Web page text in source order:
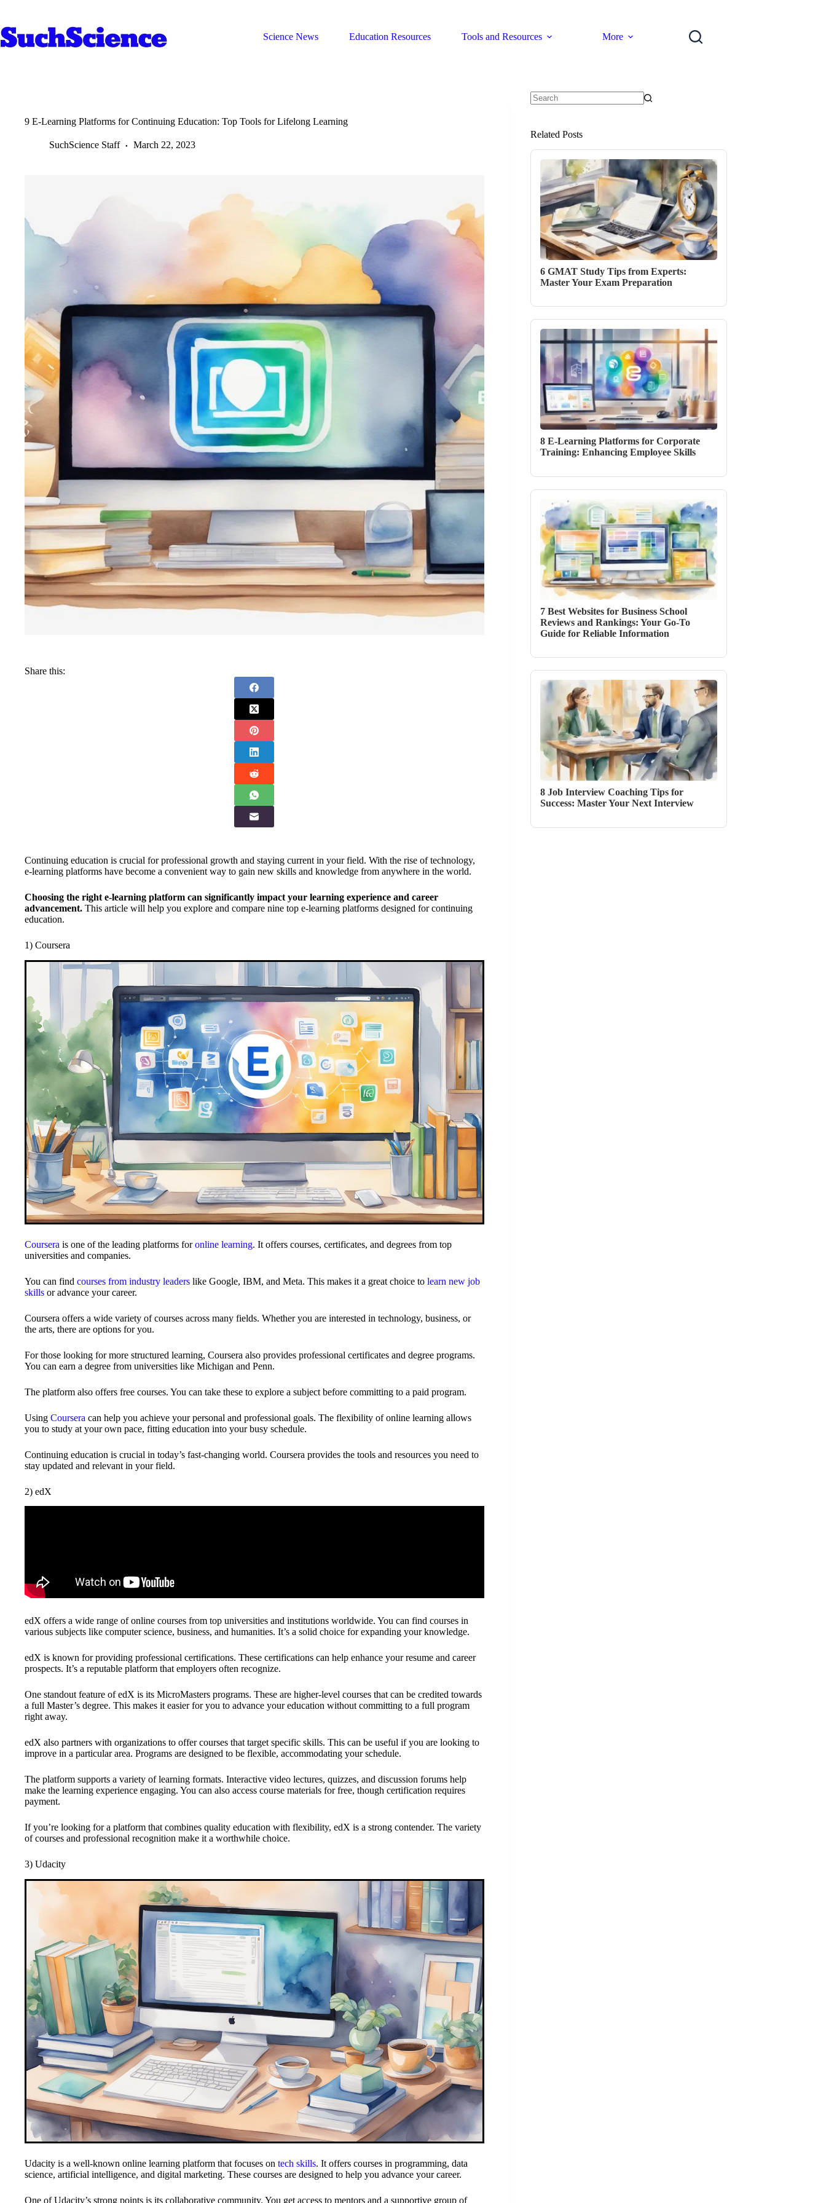
content
Science News
Education Resources Tools and Resources More
9 E-Learning Platforms for Continuing Education: Top Tools for Lifelong Learning
SuchScience Staff March 22, 2023
Share this:
Continuing education is crucial for professional growth and staying current in your field. With the rise of technology,
e-learning platforms have become a convenient way to gain new skills and knowledge from anywhere in the world.
Choosing the right e-learning platform can significantly impact your learning experience and career
advancement. This article will help you explore and compare nine top e-learning platforms designed for continuing
education.
1) Coursera
Coursera is one of the leading platforms foronline learning. It offers courses, certificates, and degrees from top
universities and companies.
You can find courses from industry leaders like Google, IBM, and Meta. This makes it a great choice to learn new job
skills or advance your career.
Coursera offers a wide variety of courses across many fields. Whether you are interested in technology, business, or
the arts, there are options for you.
For those looking for more structured learning, Coursera also provides professional certificates and degree programs.
You can earn a degree from universities like Michigan and Penn.
The platform also offers free courses. You can take these to explore a subject before committing to a paid program.
Using Coursera can help you achieve your personal and professional goals. The flexibility of online learning allows
you to study at your own pace, fitting education into your busy schedule.
Continuing education is crucial in today’s fast-changing world. Coursera provides the tools and resources you need to
stay updated and relevant in your field.
2) edX
edX offers a wide range of online courses from top universities and institutions worldwide. You can find courses in
various subjects like computer science, business, and humanities. It’s a solid choice for expanding your knowledge.
edX is known for providing professional certifications. These certifications can help enhance your resume and career
prospects. It’s a reputable platform that employers often recognize.
One standout feature of edX is its MicroMasters programs. These are higher-level courses that can be credited towards
a full Master’s degree. This makes it easier for you to advance your education without committing to a full program
right away.
edX also partners with organizations to offer courses that target specific skills. This can be useful if you are looking to
improve in a particular area. Programs are designed to be flexible, accommodating your schedule.
The platform supports a variety of learning formats. Interactive video lectures, quizzes, and discussion forums help
make the learning experience engaging. You can also access course materials for free, though certification requires
payment.
If you’re looking for a platform that combines quality education with flexibility, edX is a strong contender. The variety
of courses and professional recognition make it a worthwhile choice.
3) Udacity
Udacity is a well-known online learning platform that focuses on tech skills. It offers courses in programming, data
science, artificial intelligence, and digital marketing. These courses are designed to help you advance your career.
One of Udacity’s strong points is its collaborative community. You get access to mentors and a supportive group of
Related Posts
6 GMAT Study Tips from Experts:
Master Your Exam Preparation
8 E-Learning Platforms for Corporate
Training: Enhancing Employee Skills
7 Best Websites for Business School
Reviews and Rankings: Your Go-To
Guide for Reliable Information
8 Job Interview Coaching Tips for
Success: Master Your Next Interview